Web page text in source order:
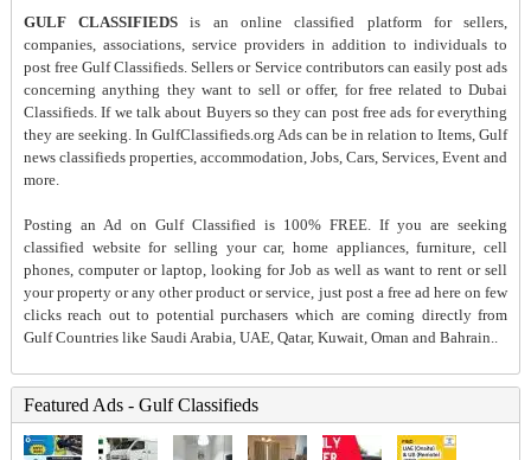
GULF CLASSIFIEDS is an online classified platform for sellers,
companies, associations, service providers in addition to individuals to
post free Gulf Classifieds. Sellers or Service contributors can easily post ads
concerning anything they want to sell or offer, for free related to Dubai
Classifieds. If we talk about Buyers so they can post free ads for everything
they are seeking. In GulfClassifieds.org Ads can be in relation to Items, Gulf
news classifieds properties, accommodation, Jobs, Cars, Services, Event and
more.
Posting an Ad on Gulf Classified is 100% FREE. If you are seeking
classified website for selling your car, home appliances, furniture, cell
phones, computer or laptop, looking for Job as well as want to rent or sell
your property or any other product or service, just post a free ad here on few
clicks reach out to potential purchasers which are coming directly from
Gulf Countries like Saudi Arabia, UAE, Qatar, Kuwait, Oman and Bahrain..
Featured Ads - Gulf Classifieds